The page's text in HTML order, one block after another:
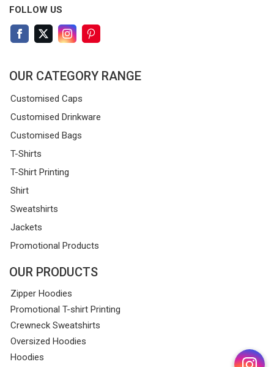
FOLLOW US
OUR CATEGORY RANGE
Customised Caps
Customised Drinkware
Customised Bags
T-Shirts
T-Shirt Printing
Shirt
Sweatshirts
Jackets
Promotional Products
OUR PRODUCTS
Zipper Hoodies
Promotional T-shirt Printing
Crewneck Sweatshirts
Oversized Hoodies
Hoodies